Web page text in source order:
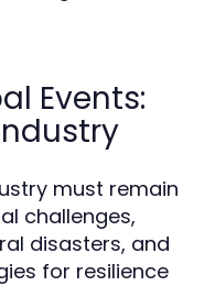
Events:
must remain
challenges,
disasters, and
for resilience